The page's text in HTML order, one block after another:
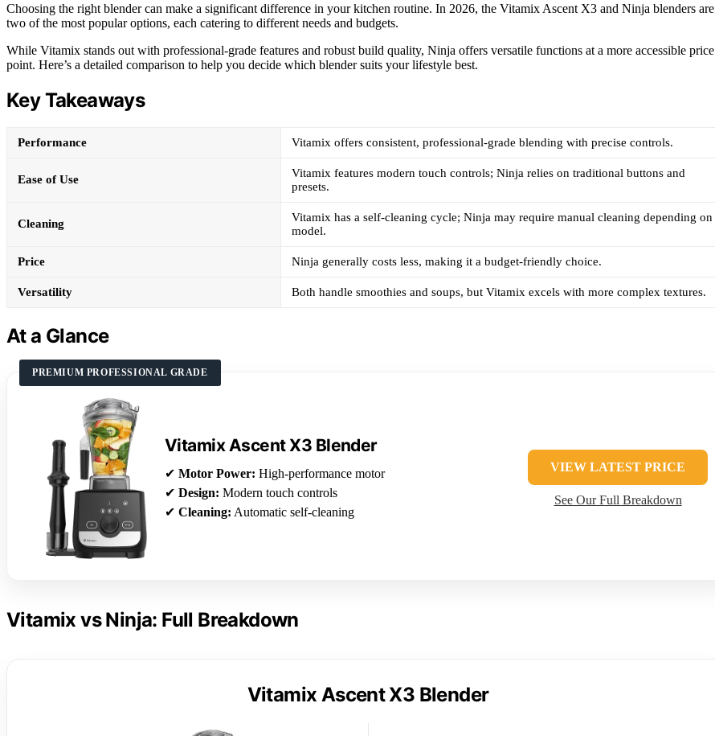
Choosing the right blender can make a significant difference in your kitchen routine. In 2026, the Vitamix Ascent X3 and Ninja blenders are
two of the most popular options, each catering to different needs and budgets.
While Vitamix stands out with professional-grade features and robust build quality, Ninja offers versatile functions at a more accessible price
point. Here’s a detailed comparison to help you decide which blender suits your lifestyle best.
Key Takeaways
Performance Vitamix offers consistent, professional-grade blending with precise controls.
Ease of Use
Vitamix features modern touch controls; Ninja relies on traditional buttons and
presets.
Cleaning
Vitamix has a self-cleaning cycle; Ninja may require manual cleaning depending on
model.
Price Ninja generally costs less, making it a budget-friendly choice.
Versatility Both handle smoothies and soups, but Vitamix excels with more complex textures.
At a Glance
PREMIUM PROFESSIONAL GRADE
Vitamix Ascent X3 Blender
✔ Motor Power: High-performance motor
✔ Design: Modern touch controls
✔ Cleaning: Automatic self-cleaning
VIEW LATEST PRICE
See Our Full Breakdown
Vitamix vs Ninja: Full Breakdown
Vitamix Ascent X3 Blender